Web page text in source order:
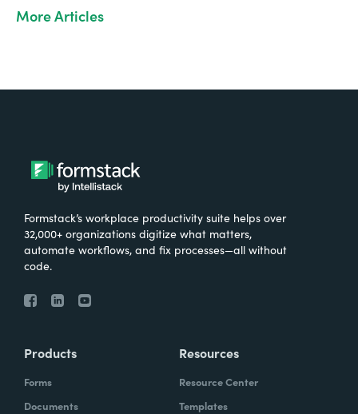
More Articles
Formstack’s workplace productivity suite helps over
32,000+ organizations digitize what matters,
automate workflows, and fix processes—all without
code.
Products
Forms
Documents
Resources
Resource Center
Templates